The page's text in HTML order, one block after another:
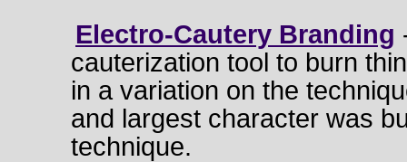
Electro-Cautery Branding
cauterization tool to burn
in a variation on the
and largest character was
technique.